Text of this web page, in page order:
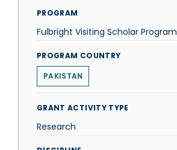
PROGRAM
Fulbright Visiting Scholar Program
PROGRAM COUNTRY
PAKISTAN
GRANT ACTIVITY TYPE
Research